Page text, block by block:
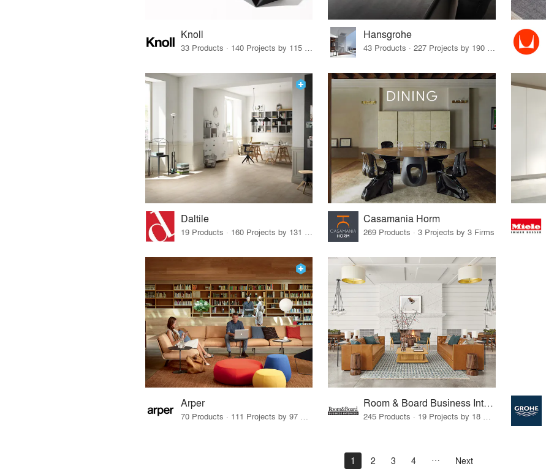
Knoll
33 Products · 140 Projects by 115 Firms
Hansgrohe
43 Products · 227 Projects by 190 Firms
Daltile
19 Products · 160 Projects by 131 Firms
Casamania Horm
269 Products · 3 Projects by 3 Firms
Arper Room & Board Business Interiors
1 2 3 4 Next